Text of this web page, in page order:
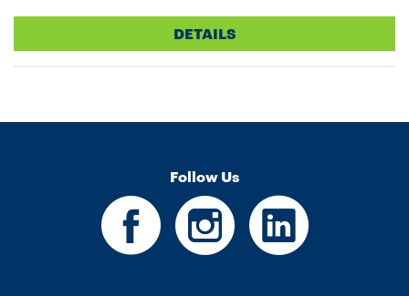
DETAILS
Follow Us